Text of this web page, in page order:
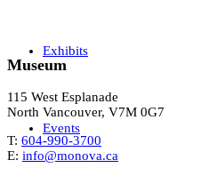
Exhibits
Events
Museum
115 West Esplanade
North Vancouver, V7M 0G7
T: 604-990-3700
E: info@monova.ca